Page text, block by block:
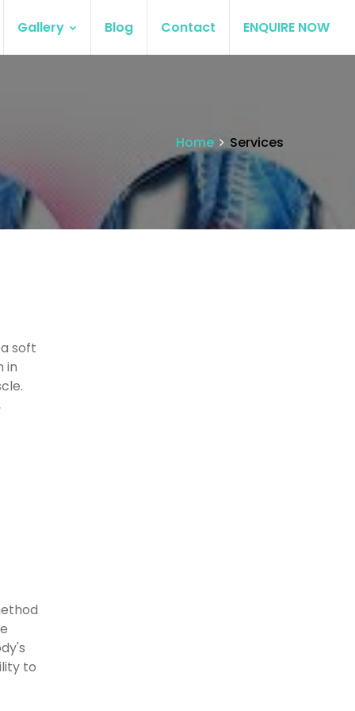
Gallery Blog Contact ENQUIRE NOW
Home Services
soft
in
to